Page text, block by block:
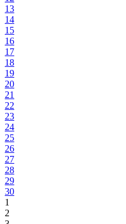
13
14
15
16
17
18
19
20
21
22
23
24
25
26
27
28
29
30
1
2